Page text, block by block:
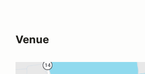
Venue